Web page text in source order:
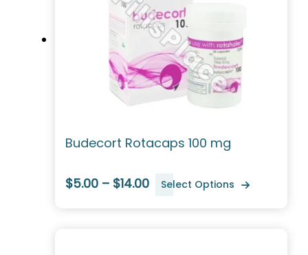
Budecort Rotacaps 100 mg
$5.00 – $14.00 Select Options